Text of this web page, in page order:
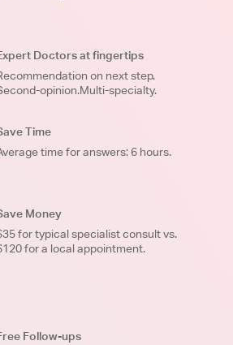
Doctors at fingertips
on next step.
opinion.Multi-specialty.
Time
time for answers: 6 hours.
Money
for typical specialist consult vs.
for a local appointment.
Follow-ups